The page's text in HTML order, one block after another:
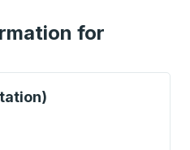
for
keys or tab to explore